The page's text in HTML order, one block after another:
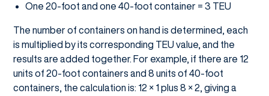
One 20-foot and one 40-foot container = 3 TEU
The number of containers on hand is determined, each
is multiplied by its corresponding TEU value, and the
results are added together. For example, if there are 12
units of 20-foot containers and 8 units of 40-foot
containers, the calculation is: 12 × 1 plus 8 × 2, giving a